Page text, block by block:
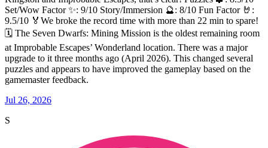
Set/Wow Factor ✨: 9/10 Story/Immersion 🔮: 8/10 Fun Factor 🤘:
9.5/10 🏅We broke the record time with more than 22 min to spare!
🗓️ The Seven Dwarfs: Mining Mission is the oldest remaining room
at Improbable Escapes’ Wonderland location. There was a major
upgrade to it three months ago (April 2026). This changed several
puzzles and appears to have improved the gameplay based on the
gamemaster feedback.
Jul 26, 2026
S